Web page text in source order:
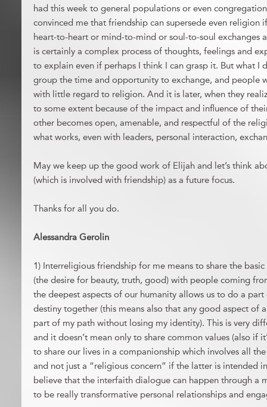
had this week to general populations or even
convinced me that friendship can supersede even religion
heart-to-heart or mind-to-mind or soul-to-soul exchanges
is certainly a complex process of thoughts, feelings and
to explain even if perhaps I think I can grasp it. But what I
group the time and opportunity to exchange, and people
with little regard to religion. And it is later, when they
to some extent because of the impact and influence of
other becomes open, amenable, and respectful of the
what works, even with leaders, personal interaction,
May we keep up the good work of Elijah and let’s think
(which is involved with friendship) as a future focus.
Thanks for all you do.
Alessandra Gerolin
1) Interreligious friendship for me means to share the
(the desire for beauty, truth, good) with people coming
the deepest aspects of our humanity allows us to do a
destiny together (this means also that any good aspect of
part of my path without losing my identity). This is very
and it doesn’t mean only to share common values (also if
to share our lives in a companionship which involves all
and not just a “religious concern” if the latter is intended
believe that the interfaith dialogue can happen through a
to be really transformative personal relationships and